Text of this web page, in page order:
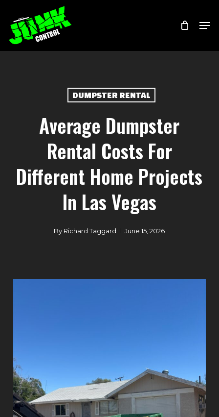
main
content
DUMPSTER RENTAL
Average Dumpster
Rental Costs For
Different Home Projects
In Las Vegas
By Richard Taggard June 15, 2026